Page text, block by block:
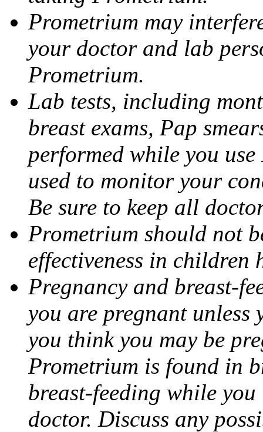
Prometrium may
your doctor and lab
Prometrium.
Lab tests, including
breast exams, Pap
performed while you use
used to monitor your
Be sure to keep all
Prometrium should not
effectiveness in children
Pregnancy and breast-
you are pregnant
you think you may be
Prometrium is found in
breast-feeding while
doctor. Discuss any